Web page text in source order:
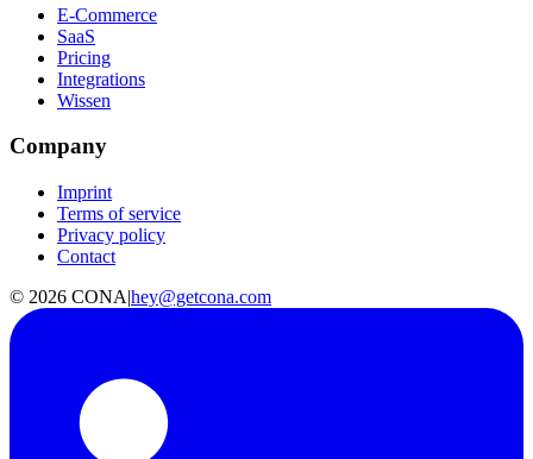
E-Commerce
SaaS
Pricing
Integrations
Wissen
Company
Imprint
Terms of service
Privacy policy
Contact
© 2026 CONA|hey@getcona.com